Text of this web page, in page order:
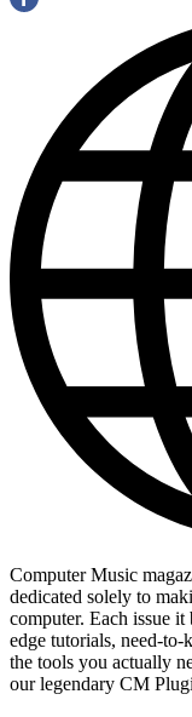
Computer Music
dedicated solely to
computer. Each issue
edge tutorials, need-
the tools you actually
our legendary CM